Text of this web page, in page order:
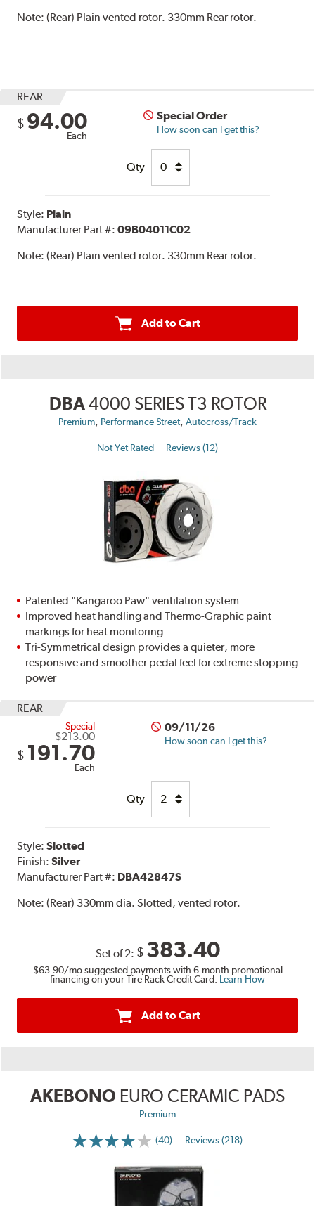
Note:(Rear) Plain vented rotor. 330mm Rear rotor.
REAR
$ 94.00
Each
Special Order
How soon can I get this?
Qty
Style: Plain
Manufacturer Part #:09B04011C02
Note:(Rear) Plain vented rotor. 330mm Rear rotor.
Add to Cart
DBA4000 SERIES T3 ROTOR
Premium, Performance Street, Autocross/Track
Not Yet Rated Reviews (12)
Patented "Kangaroo Paw" ventilation system
Improved heat handling and Thermo-Graphic paint
markings for heat monitoring
Tri-Symmetrical design provides a quieter, more
responsive and smoother pedal feel for extreme stopping
power
REAR
Special
$213.00
$ 191.70
Each
09/11/26
How soon can I get this?
Qty
Style:Slotted
Finish:Silver
Manufacturer Part #: DBA42847S
Note:(Rear) 330mm dia. Slotted, vented rotor.
Set of 2: $ 383.40
$63.90/mo suggested payments with 6-month promotional
financing on your Tire Rack Credit Card. Learn How
Add to Cart
AKEBONO EURO CERAMIC PADS
Premium
(40) Reviews (218)